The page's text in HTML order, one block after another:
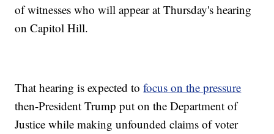
of witnesses who will appear at Thursday's hearing
on Capitol Hill.
That hearing is expected tofocus on the pressure
then-President Trump put on the Department of
Justice while making unfounded claims of voter